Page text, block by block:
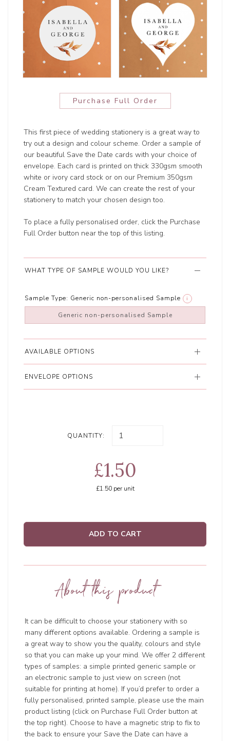
Purchase Full Order
This first piece of wedding stationery is a great way to
try out a design and colour scheme. Order a sample of
our beautiful Save the Date cards with your choice of
envelope. Each card is printed on thick 330gsm smooth
white or ivory card stock or on our Premium 350gsm
Cream Textured card. We can create the rest of your
stationery to match your chosen design too.
To place a fully personalised order, click the Purchase
Full Order button near the top of this listing.
WHAT TYPE OF SAMPLE WOULD YOU LIKE?
Sample Type: Generic non-personalised Sample i
Generic non-personalised Sample
AVAILABLE OPTIONS
ENVELOPE OPTIONS
QUANTITY:
£1.50
£1.50per unit
ADD TO CART
About this product
It can be difficult to choose your stationery with so
many different options available. Ordering a sample is
a great way to show you the quality, colours and style
so that you can make up your mind. We offer 2 different
types of samples: a simple printed generic sample or
an electronic sample to just view on screen (not
suitable for printing at home). If you’d prefer to order a
fully personalised, printed sample, please use the main
product listing (click on Purchase Full Order button at
the top right). Choose to have a magnetic strip to fix to
the back to ensure your Save the Date can have a